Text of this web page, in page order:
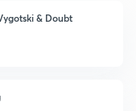
& Doubt